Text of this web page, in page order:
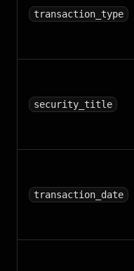
transaction_type
security_title
transaction_date